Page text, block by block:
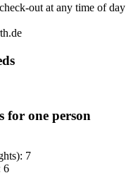
out at any time of day
for one person
7
6